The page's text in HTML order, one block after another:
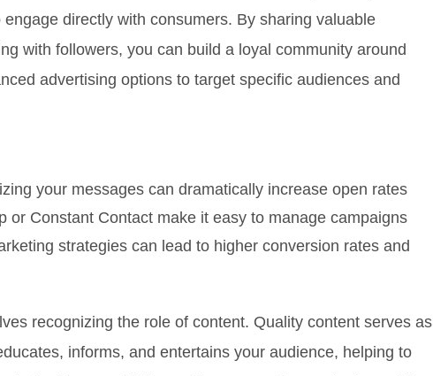
directly with consumers. By sharing valuable
with followers, you can build a loyal community around
advertising options to target specific audiences and
your messages can dramatically increase open rates
or Constant Contact make it easy to manage campaigns
strategies can lead to higher conversion rates and
recognizing the role of content. Quality content serves as
informs, and entertains your audience, helping to